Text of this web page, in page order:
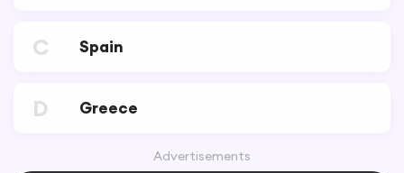
C Spain
D Greece
Advertisements